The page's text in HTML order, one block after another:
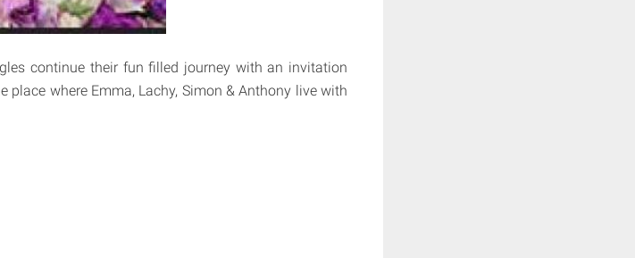
continue their fun filled journey with an invitation
place where Emma, Lachy, Simon & Anthony live with